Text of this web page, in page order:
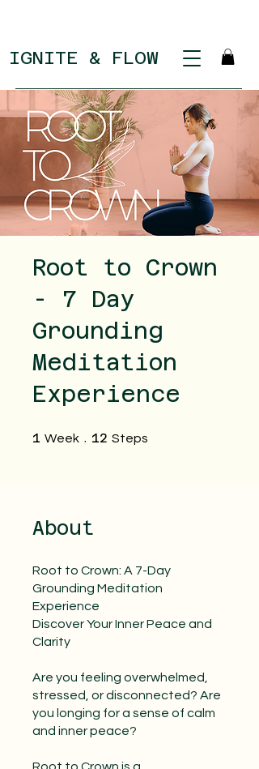
IGNITE & FLOW
Root to Crown
- 7 Day
Grounding
Meditation
Experience
1 Week 1 Week
12 Steps
About
Root to Crown: A 7-Day
Grounding Meditation
Experience
Discover Your Inner Peace and
Clarity
Are you feeling overwhelmed,
stressed, or disconnected? Are
you longing for a sense of calm
and inner peace?